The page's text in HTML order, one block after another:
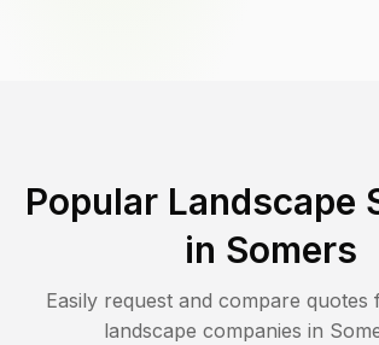
Popular Landscape
in Somers
Easily request and compare quotes
landscape companies in